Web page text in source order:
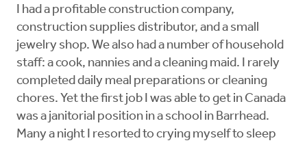
I had a profitable construction company,
construction supplies distributor, and a small
jewelry shop. We also had a number of household
staff: a cook, nannies and a cleaning maid. I rarely
completed daily meal preparations or cleaning
chores. Yet the first job I was able to get in Canada
was a janitorial position in a school in Barrhead.
Many a night I resorted to crying myself to sleep